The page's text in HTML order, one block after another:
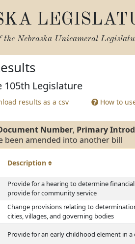
the Nebraska Unicameral
105th Legislature
results as a csv
How to
Number, Primary
amended into another bill
Description
Provide for a hearing to determine
provide for community service
Change provisions relating to
cities, villages, and governing bodies
Provide for an early childhood element in